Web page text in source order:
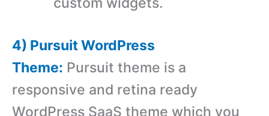
4) Pursuit WordPress
Theme: Pursuit theme is a
responsive and retina ready
WordPress SaaS theme which you